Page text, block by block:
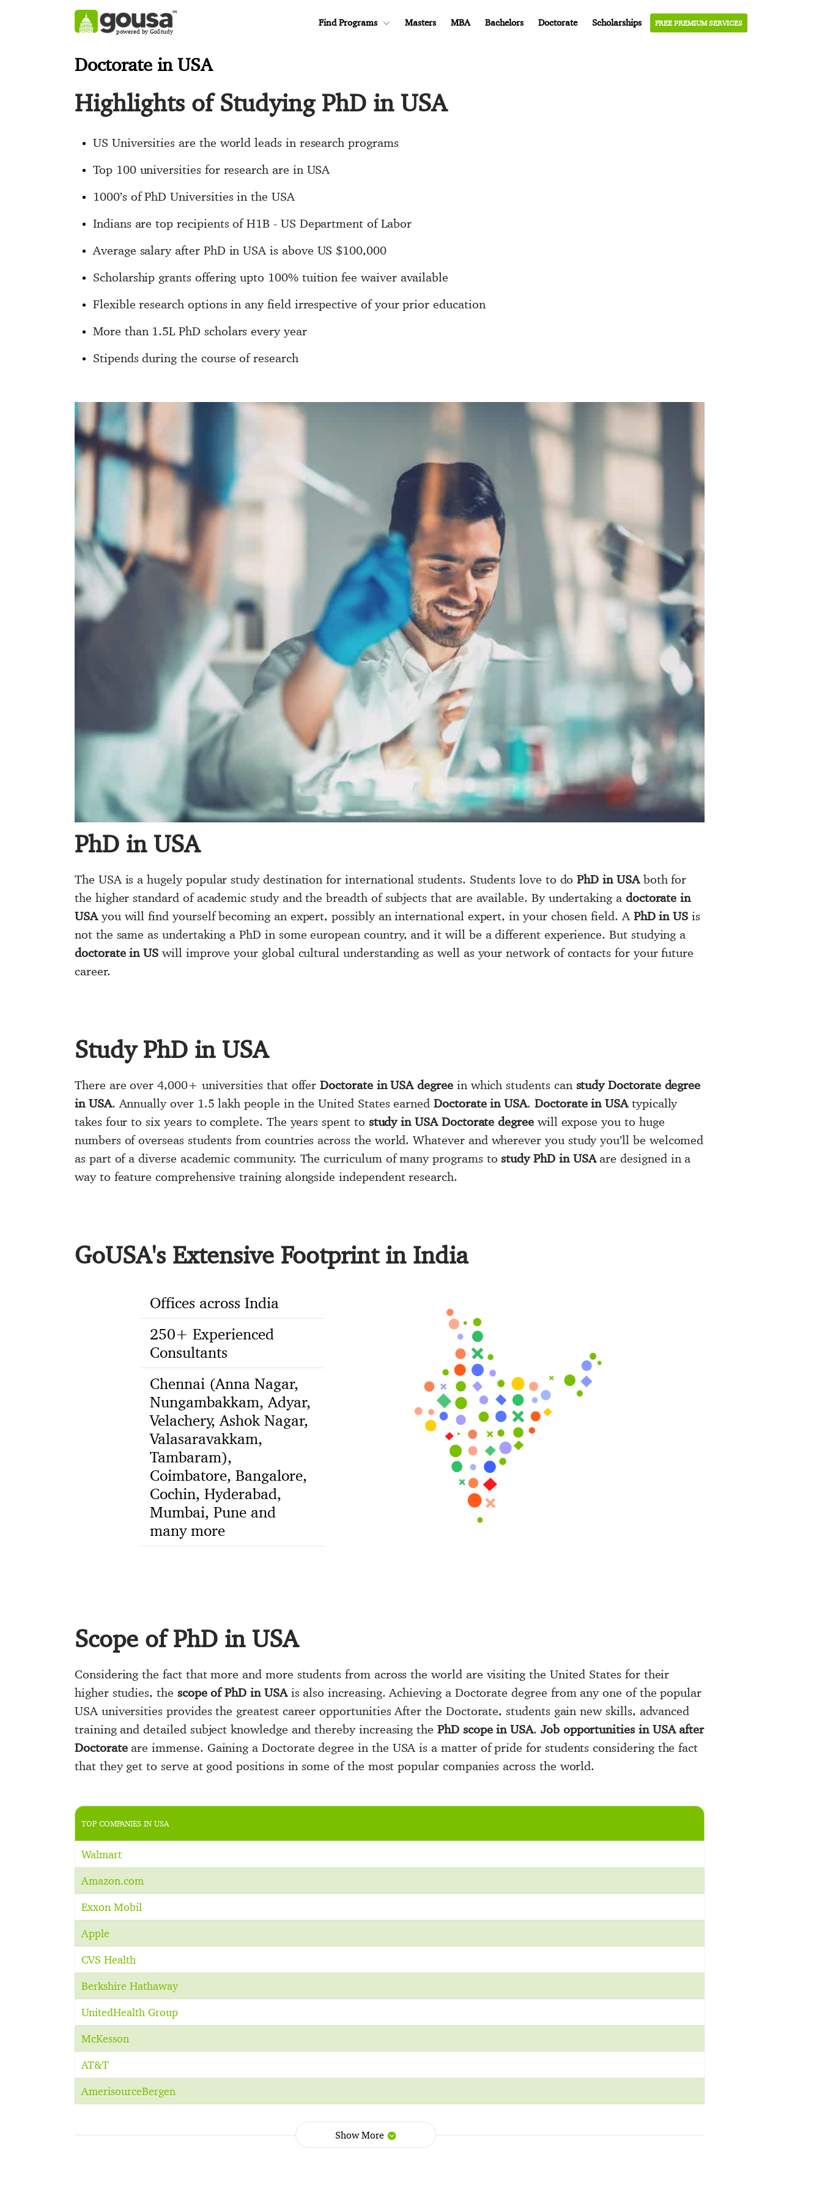
powered by GoStudy
Find Programs Masters MBA Bachelors Doctorate Scholarships FREE PREMIUM SERVICES
Doctorate in USA
Highlights of Studying PhD in USA
US Universities are the world leads in research programs
Top 100 universities for research are in USA
1000’s of PhD Universities in the USA
Indians are top recipients of H1B - US Department of Labor
Average salary after PhD in USA is above US $100,000
Scholarship grants offering upto 100% tuition fee waiver available
Flexible research options in any field irrespective of your prior education
More than 1.5L PhD scholars every year
Stipends during the course of research
PhD in USA
The USA is a hugely popular study destination for international students. Students love to doPhD in USAboth for
the higher standard of academic study and the breadth of subjects that are available. By undertaking a doctorate in
USAyou will find yourself becoming an expert, possibly an international expert, in your chosen field. A PhD in US is
not the same as undertaking a PhD in some european country, and it will be a different experience. But studying a
doctorate in US will improve your global cultural understanding as well as your network of contacts for your future
career.
Study PhD in USA
There are over 4,000+ universities that offerDoctorate in USA degreein which students can study Doctorate degree
in USA. Annually over 1.5 lakh people in the United States earnedDoctorate in USA. Doctorate in USAtypically
takes four to six years to complete. The years spent to study in USA Doctorate degreewill expose you to huge
numbers of overseas students from countries across the world. Whatever and wherever you study you’ll be welcomed
as part of a diverse academic community. The curriculum of many programs tostudy PhD in USAare designed in a
way to feature comprehensive training alongside independent research.
GoUSA's Extensive Footprint in India
Offices across India
250+ Experienced
Consultants
Chennai (Anna Nagar,
Nungambakkam, Adyar,
Velachery, Ashok Nagar,
Valasaravakkam,
Tambaram),
Coimbatore, Bangalore,
Cochin, Hyderabad,
Mumbai, Pune and
many more
Scope of PhD in USA
Considering the fact that more and more students from across the world are visiting the United States for their
higher studies, the scope of PhD in USAis also increasing. Achieving a Doctorate degree from any one of the popular
USA universities provides the greatest career opportunities After the Doctorate, students gain new skills, advanced
training and detailed subject knowledge and thereby increasing the PhD scope in USA. Job opportunities in USA after
Doctorateare immense. Gaining a Doctorate degree in the USA is a matter of pride for students considering the fact
that they get to serve at good positions in some of the most popular companies across the world.
TOP COMPANIES IN USA
Walmart
Amazon.com
Exxon Mobil
Apple
CVS Health
Berkshire Hathaway
UnitedHealth Group
McKesson
AT&T
AmerisourceBergen
Show More